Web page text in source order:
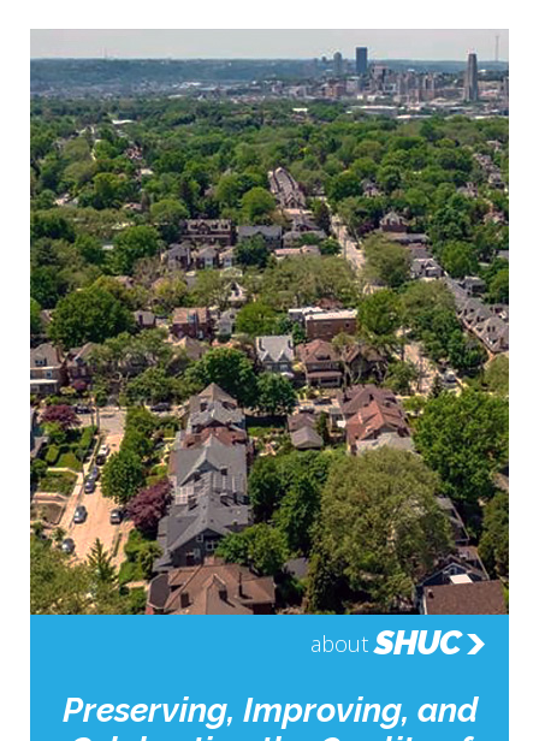
about SHUC
Preserving, Improving, and